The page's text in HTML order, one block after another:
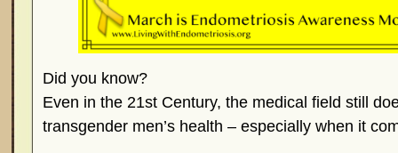
Did you know?
Even in the 21st Century, the medical field still
transgender men’s health – especially when it